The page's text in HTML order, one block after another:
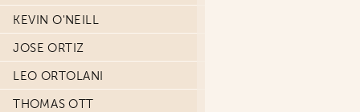
KEVIN O'NEILL
JOSE ORTIZ
LEO ORTOLANI
THOMAS OTT